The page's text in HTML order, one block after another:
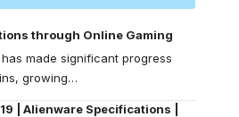
through Online Gaming
made significant progress
growing…
| Alienware Specifications |